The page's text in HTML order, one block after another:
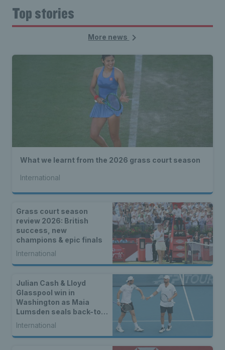
Top stories
More news
What we learnt from the 2026 grass court season
International
Grass court season
review 2026: British
success, new
champions & epic finals
International
Julian Cash & Lloyd
Glasspool win in
Washington as Maia
Lumsden seals back-to-
back WTA titles
International